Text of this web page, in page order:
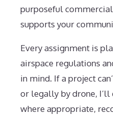
purposeful
supports your
Every assignment is
airspace regulations
in mind. If a project
or legally by drone, I’ll
where appropriate,